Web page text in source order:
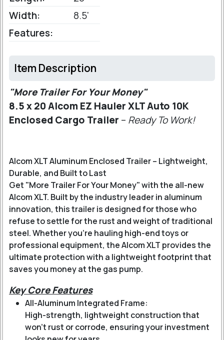
Width:
8.5'
Features:
Item Description
"More Trailer For Your Money"
8.5 x 20 Alcom EZ Hauler XLT Auto 10K
Enclosed Cargo Trailer – Ready To Work!
Alcom XLT Aluminum Enclosed Trailer – Lightweight,
Durable, and Built to Last
Get "More Trailer For Your Money" with the all-new
Alcom XLT. Built by the industry leader in aluminum
innovation, this trailer is designed for those who
refuse to settle for the rust and weight of traditional
steel. Whether you’re hauling high-end toys or
professional equipment, the Alcom XLT provides the
ultimate protection with a lightweight footprint that
saves you money at the gas pump.
Key Core Features
All-Aluminum Integrated Frame:
High-strength, lightweight construction that
won’t rust or corrode, ensuring your investment